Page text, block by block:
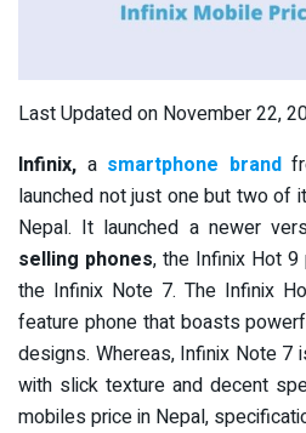
Last Updated on November 22,
Infinix, a smartphone brand
launched not just one but two of
Nepal. It launched a newer
selling phones, the Infinix Hot
the Infinix Note 7. The Infinix
feature phone that boasts
designs. Whereas, Infinix Note 7
with slick texture and decent
mobiles price in Nepal,